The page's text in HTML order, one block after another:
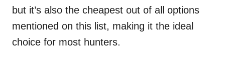
but it’s also the cheapest out of all options
mentioned on this list, making it the ideal
choice for most hunters.